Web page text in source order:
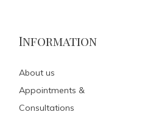
Information
About us
Appointments &
Consultations